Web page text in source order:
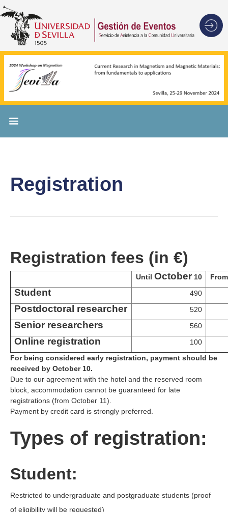
Registration
Registration fees (in €)
Until October10
Student 490
Postdoctoral researcher 520
Senior researchers 560
Online registration
100
For being considered early registration, payment should be
received by October 10.
Due to our agreement with the hotel and the reserved room
block, accommodation cannot be guaranteed for late
registrations (from October 11).
Payment by credit card is strongly preferred.
Types of registration:
Student:
Restricted to undergraduate and postgraduate students (proof
of eligibility will be requested)